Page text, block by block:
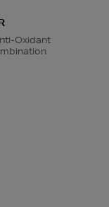
Oxidant